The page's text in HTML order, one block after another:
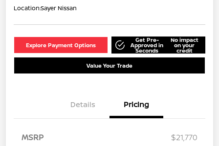
Location:Sayer Nissan
Explore Payment Options
Get Pre-
Approved in
Seconds
No impact
on your
credit
Value Your Trade
Details Pricing
MSRP
$21,770